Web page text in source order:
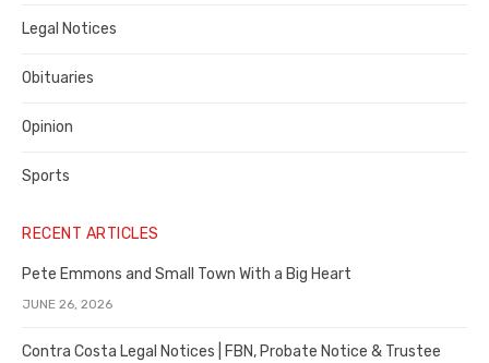
Legal Notices
Obituaries
Opinion
Sports
RECENT ARTICLES
Pete Emmons and Small Town With a Big Heart
JUNE 26, 2026
Contra Costa Legal Notices | FBN, Probate Notice & Trustee